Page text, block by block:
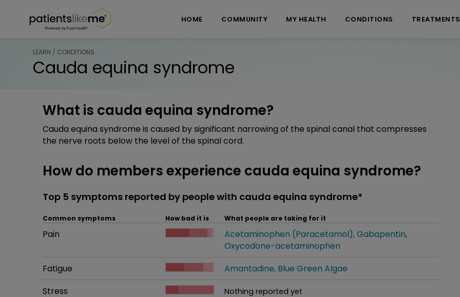
HOME COMMUNITY MY HEALTH CONDITIONS TREATMENTS
LEARN / CONDITIONS
Cauda equina syndrome
What is cauda equina syndrome?
Cauda equina syndrome is caused by significant narrowing of the spinal canal that compresses
the nerve roots below the level of the spinal cord.
How do members experience cauda equina syndrome?
Top 5 symptoms reported by people with cauda equina syndrome*
Common symptoms How bad it is What people are taking for it
Common symptom
Pain
How bad it is
What people are taking for it
Acetaminophen (Paracetamol) Gabapentin
Oxycodone-acetaminophen
Common symptom
Fatigue
How bad it is
Amantadine Blue Green Algae
Common symptom
Stress
How bad it is
Nothing reported yet